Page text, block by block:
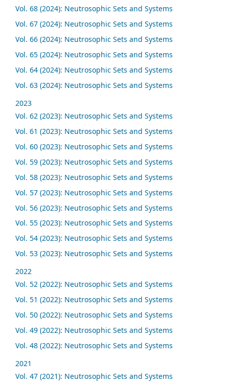
Vol. 68 (2024): Neutrosophic Sets and Systems
Vol. 67 (2024): Neutrosophic Sets and Systems
Vol. 66 (2024): Neutrosophic Sets and Systems
Vol. 65 (2024): Neutrosophic Sets and Systems
Vol. 64 (2024): Neutrosophic Sets and Systems
Vol. 63 (2024): Neutrosophic Sets and Systems
2023
Vol. 62 (2023): Neutrosophic Sets and Systems
Vol. 61 (2023): Neutrosophic Sets and Systems
Vol. 60 (2023): Neutrosophic Sets and Systems
Vol. 59 (2023): Neutrosophic Sets and Systems
Vol. 58 (2023): Neutrosophic Sets and Systems
Vol. 57 (2023): Neutrosophic Sets and Systems
Vol. 56 (2023): Neutrosophic Sets and Systems
Vol. 55 (2023): Neutrosophic Sets and Systems
Vol. 54 (2023): Neutrosophic Sets and Systems
Vol. 53 (2023): Neutrosophic Sets and Systems
2022
Vol. 52 (2022): Neutrosophic Sets and Systems
Vol. 51 (2022): Neutrosophic Sets and Systems
Vol. 50 (2022): Neutrosophic Sets and Systems
Vol. 49 (2022): Neutrosophic Sets and Systems
Vol. 48 (2022): Neutrosophic Sets and Systems
2021
Vol. 47 (2021): Neutrosophic Sets and Systems